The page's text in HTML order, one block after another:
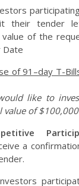
their tender
of the
Date
of 91–day T-
like to
value of
a